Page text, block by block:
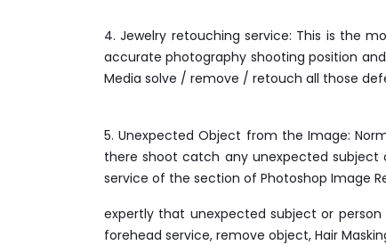
4. Jewelry retouching service: This is the
accurate photography shooting position
Media solve / remove / retouch all those
5. Unexpected Object from the Image:
there shoot catch any unexpected subject
service of the section of Photoshop Image
expertly that unexpected subject or
forehead service, remove object, Hair